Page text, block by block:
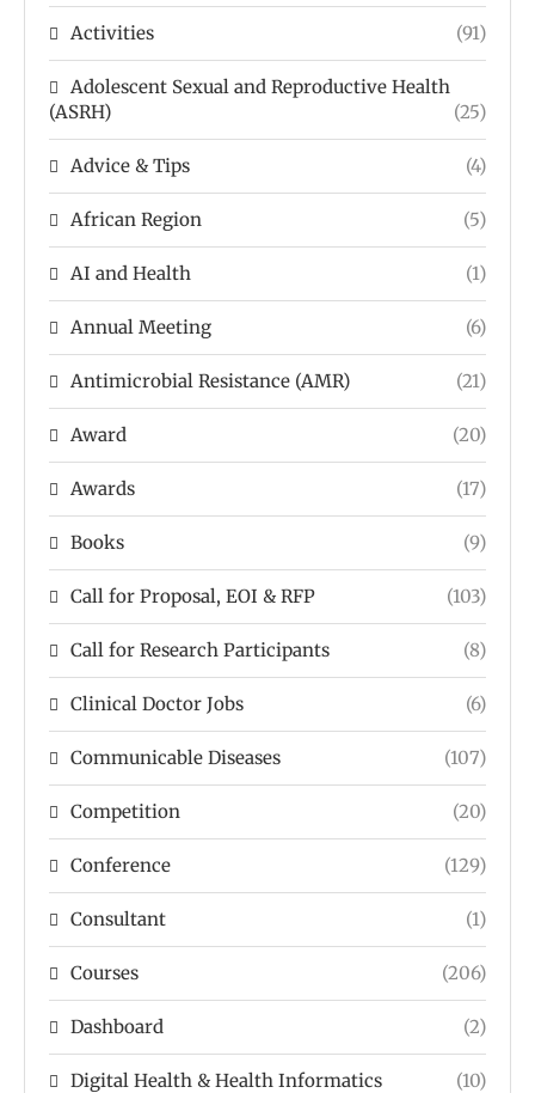
Activities (91)
Adolescent Sexual and Reproductive Health
(ASRH)
(25)
Advice & Tips (4)
African Region (5)
AI and Health (1)
Annual Meeting (6)
Antimicrobial Resistance (AMR) (21)
Award (20)
Awards (17)
Books (9)
Call for Proposal, EOI & RFP (103)
Call for Research Participants (8)
Clinical Doctor Jobs (6)
Communicable Diseases (107)
Competition (20)
Conference (129)
Consultant (1)
Courses (206)
Dashboard (2)
Digital Health & Health Informatics (10)